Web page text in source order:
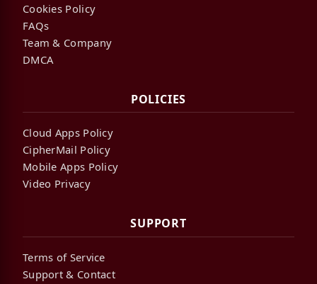
Cookies Policy
FAQs
Team & Company
DMCA
POLICIES
Cloud Apps Policy
CipherMail Policy
Mobile Apps Policy
Video Privacy
SUPPORT
Terms of Service
Support & Contact